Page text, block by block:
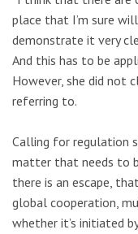
place that I’m sure
demonstrate it very
And this has to be
However, she did not
referring to.
Calling for regulation
matter that needs to
there is an escape,
global cooperation,
whether it’s initiated